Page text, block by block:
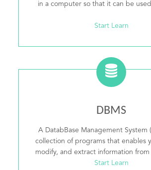
in a computer so that it can be
Start Learn
DBMS
A DatabBase Management System
collection of programs that enables
modify, and extract information from
Start Learn